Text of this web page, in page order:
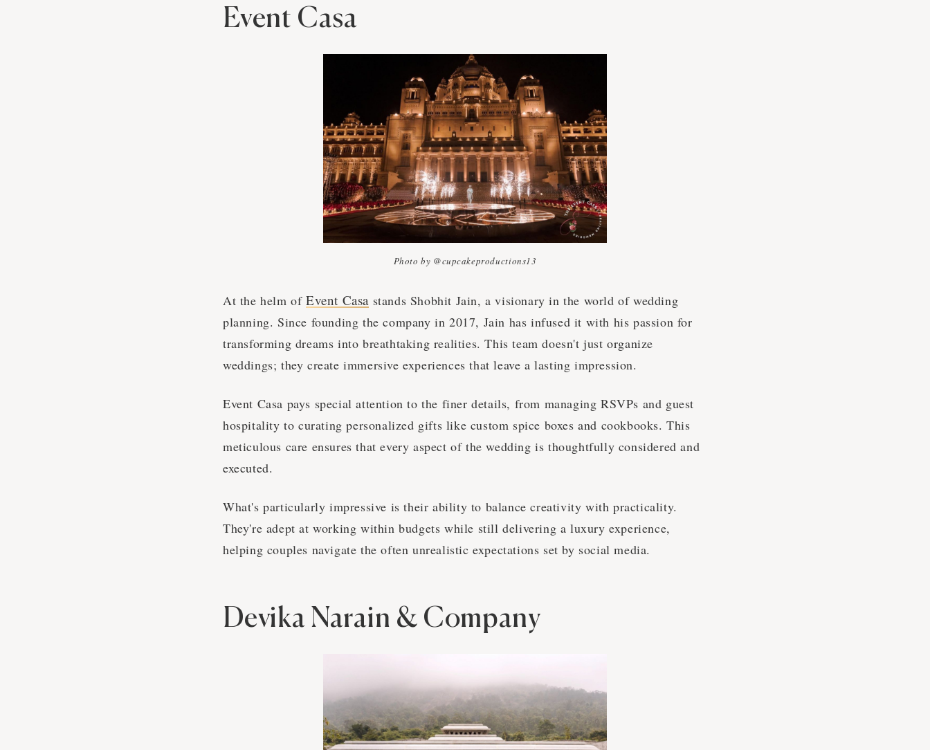
Event Casa
Photo by @cupcakeproductions13
At the helm of Event Casa stands Shobhit Jain, a visionary in the world of wedding
planning. Since founding the company in 2017, Jain has infused it with his passion for
transforming dreams into breathtaking realities. This team doesn't just organize
weddings; they create immersive experiences that leave a lasting impression.
Event Casa pays special attention to the finer details, from managing RSVPs and guest
hospitality to curating personalized gifts like custom spice boxes and cookbooks. This
meticulous care ensures that every aspect of the wedding is thoughtfully considered and
executed.
What's particularly impressive is their ability to balance creativity with practicality.
They're adept at working within budgets while still delivering a luxury experience,
helping couples navigate the often unrealistic expectations set by social media.
Devika Narain & Company